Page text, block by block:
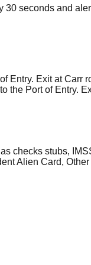
30 seconds and
Exit at Carr
the Port of Entry.
checks stubs,
Alien Card,